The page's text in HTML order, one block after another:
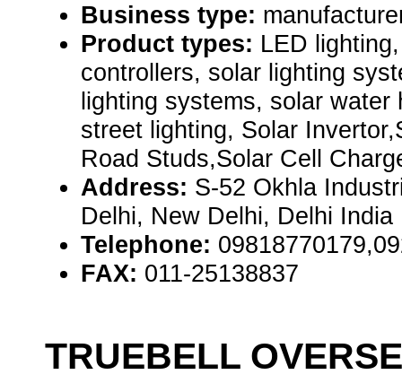
Business type:
Product types: LED
controllers, solar lighting
lighting systems, solar water
street lighting, Solar
Road Studs,Solar Cell
Address: S-52 Okhla
Delhi, New Delhi, Delhi India
Telephone:
FAX: 011-25138837
TRUEBELL